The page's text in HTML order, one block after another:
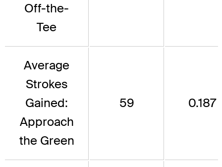
Off-the-
Tee
Average
Strokes
Gained:
Approach
the Green
59 0.187